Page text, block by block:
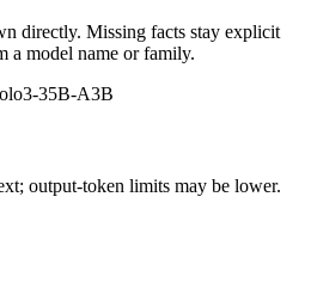
directly. Missing facts stay explicit
a model name or family.
35B-A3B
output-token limits may be lower.